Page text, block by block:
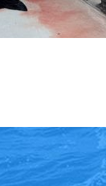
See Our Full